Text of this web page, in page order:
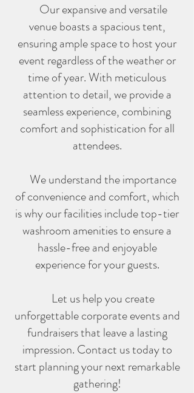
Our expansive and versatile
venue boasts a spacious tent,
ensuring ample space to host your
event regardless of the weather or
time of year. With meticulous
attention to detail, we provide a
seamless experience, combining
comfort and sophistication for all
attendees.
We understand the importance
of convenience and comfort, which
is why our facilities include top-tier
washroom amenities to ensure a
hassle-free and enjoyable
experience for your guests.
Let us help you create
unforgettable corporate events and
fundraisers that leave a lasting
impression. Contact us today to
start planning your next remarkable
gathering!